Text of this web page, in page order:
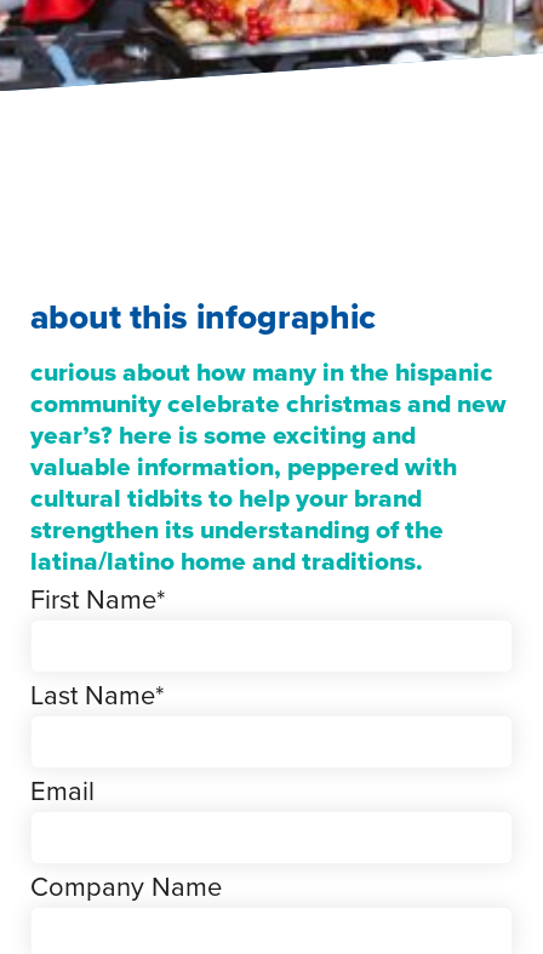
about this infographic
curious about how many in the hispanic
community celebrate christmas and new
year’s? here is some exciting and
valuable information, peppered with
cultural tidbits to help your brand
strengthen its understanding of the
latina/latino home and traditions.
First Name*
Last Name*
Email
Company Name